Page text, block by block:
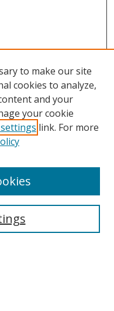
to make our site
cookies to analyze,
and your
your cookie
link. For more